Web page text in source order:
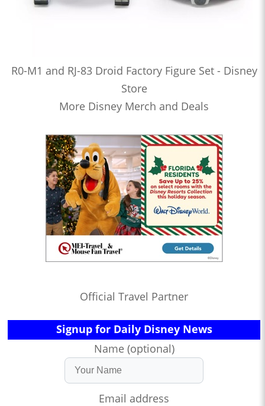
R0-M1 and RJ-83 Droid Factory Figure Set - Disney
Store
More Disney Merch and Deals
Official Travel Partner
Signup for Daily Disney News
Name (optional)
Email address